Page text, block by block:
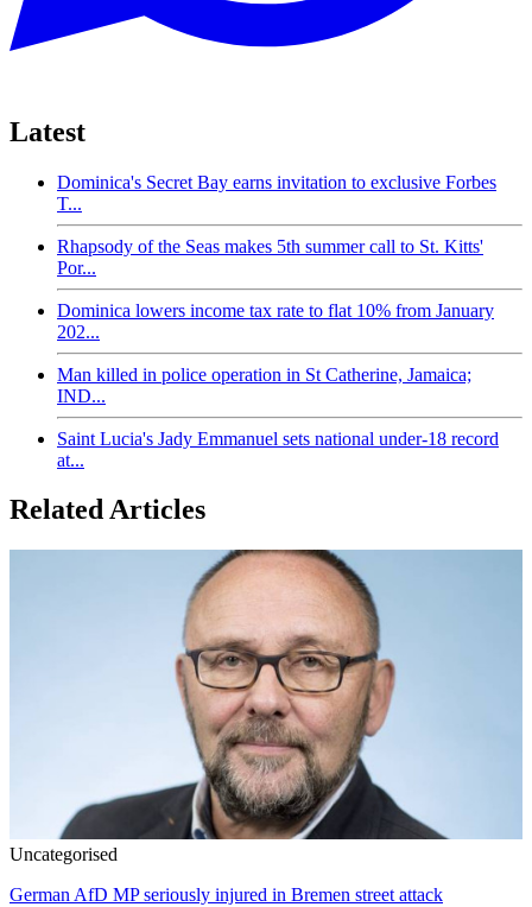
Latest
Dominica's Secret Bay earns invitation to exclusive Forbes
T...
Rhapsody of the Seas makes 5th summer call to St. Kitts'
Por...
Dominica lowers income tax rate to flat 10% from January
202...
Man killed in police operation in St Catherine, Jamaica;
IND...
Saint Lucia's Jady Emmanuel sets national under-18 record
at...
Related Articles
Uncategorised
German AfD MP seriously injured in Bremen street attack